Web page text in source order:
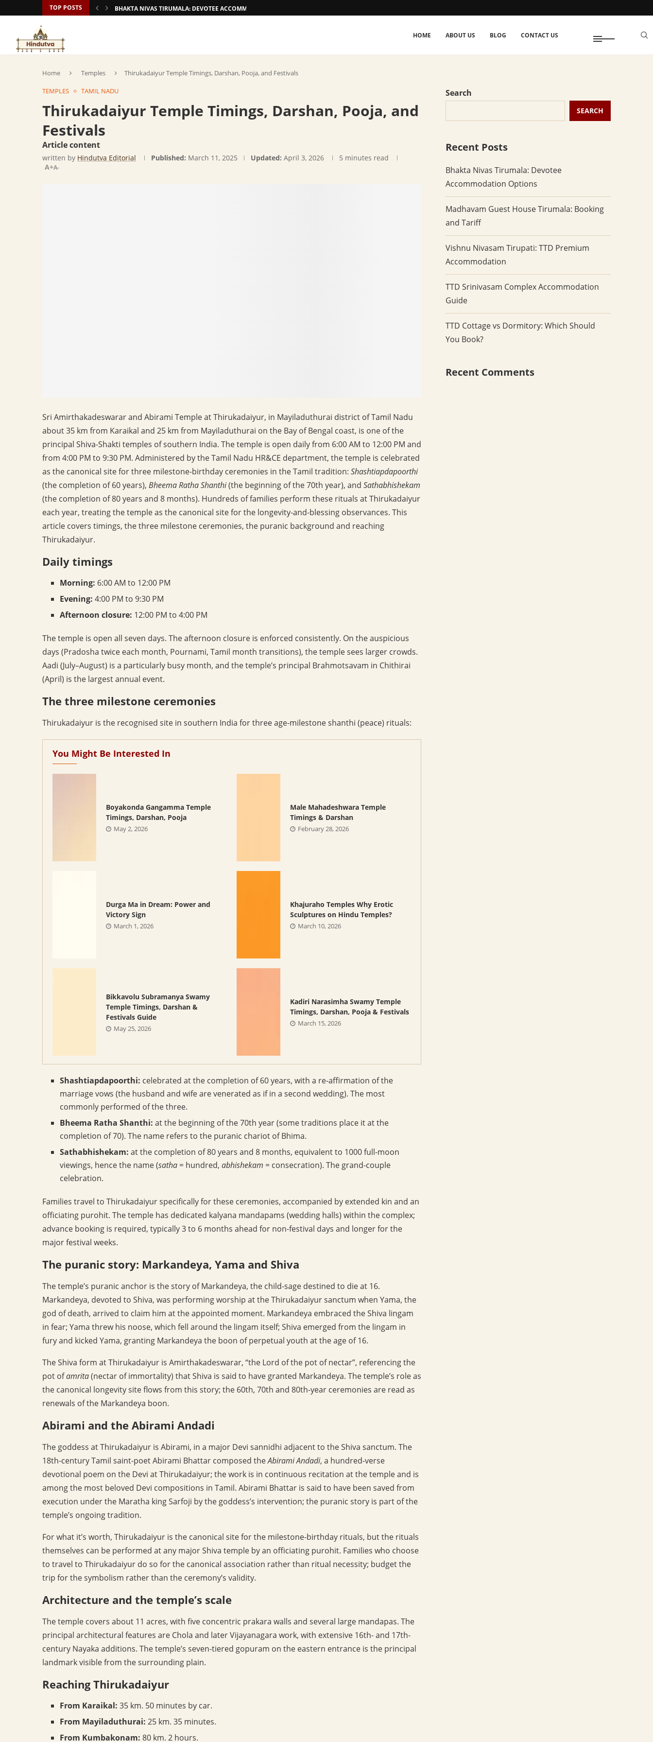
TOP POSTS BHAKTA NIVAS TIRUMALA: DEVOTEE ACCOMMODATION OPTIONS
HOME ABOUT US BLOG CONTACT US
Home Temples Thirukadaiyur Temple Timings, Darshan, Pooja, and Festivals
TEMPLES TAMIL NADU
Thirukadaiyur Temple Timings, Darshan, Pooja, and
Festivals
Article content
written by Hindutva Editorial Published: March 11, 2025 Updated: April 3, 2026
5 minutes read
A+A-
Sri Amirthakadeswarar and Abirami Temple at Thirukadaiyur, in Mayiladuthurai district of Tamil Nadu
about 35 km from Karaikal and 25 km from Mayiladuthurai on the Bay of Bengal coast, is one of the
principal Shiva-Shakti temples of southern India. The temple is open daily from 6:00 AM to 12:00 PM and
from 4:00 PM to 9:30 PM. Administered by the Tamil Nadu HR&CE department, the temple is celebrated
as the canonical site for three milestone-birthday ceremonies in the Tamil tradition: Shashtiapdapoorthi
(the completion of 60 years), Bheema Ratha Shanthi(the beginning of the 70th year), and Sathabhishekam
(the completion of 80 years and 8 months). Hundreds of families perform these rituals at Thirukadaiyur
each year, treating the temple as the canonical site for the longevity-and-blessing observances. This
article covers timings, the three milestone ceremonies, the puranic background and reaching
Thirukadaiyur.
Daily timings
Morning: 6:00 AM to 12:00 PM
Evening: 4:00 PM to 9:30 PM
Afternoon closure: 12:00 PM to 4:00 PM
The temple is open all seven days. The afternoon closure is enforced consistently. On the auspicious
days (Pradosha twice each month, Pournami, Tamil month transitions), the temple sees larger crowds.
Aadi (July–August) is a particularly busy month, and the temple’s principal Brahmotsavam in Chithirai
(April) is the largest annual event.
The three milestone ceremonies
Thirukadaiyur is the recognised site in southern India for three age-milestone shanthi (peace) rituals:
You Might Be Interested In
Boyakonda Gangamma Temple
Timings, Darshan, Pooja
May 2, 2026
Male Mahadeshwara Temple
Timings & Darshan
February 28, 2026
Durga Ma in Dream: Power and
Victory Sign
March 1, 2026
Khajuraho Temples Why Erotic
Sculptures on Hindu Temples?
March 10, 2026
Bikkavolu Subramanya Swamy
Temple Timings, Darshan &
Festivals Guide
May 25, 2026
Kadiri Narasimha Swamy Temple
Timings, Darshan, Pooja & Festivals
March 15, 2026
Shashtiapdapoorthi: celebrated at the completion of 60 years, with a re-affirmation of the
marriage vows (the husband and wife are venerated as if in a second wedding). The most
commonly performed of the three.
Bheema Ratha Shanthi: at the beginning of the 70th year (some traditions place it at the
completion of 70). The name refers to the puranic chariot of Bhima.
Sathabhishekam: at the completion of 80 years and 8 months, equivalent to 1000 full-moon
viewings, hence the name (satha = hundred, abhishekam = consecration). The grand-couple
celebration.
Families travel to Thirukadaiyur specifically for these ceremonies, accompanied by extended kin and an
officiating purohit. The temple has dedicated kalyana mandapams (wedding halls) within the complex;
advance booking is required, typically 3 to 6 months ahead for non-festival days and longer for the
major festival weeks.
The puranic story: Markandeya, Yama and Shiva
The temple’s puranic anchor is the story of Markandeya, the child-sage destined to die at 16.
Markandeya, devoted to Shiva, was performing worship at the Thirukadaiyur sanctum when Yama, the
god of death, arrived to claim him at the appointed moment. Markandeya embraced the Shiva lingam
in fear; Yama threw his noose, which fell around the lingam itself; Shiva emerged from the lingam in
fury and kicked Yama, granting Markandeya the boon of perpetual youth at the age of 16.
The Shiva form at Thirukadaiyur is Amirthakadeswarar, “the Lord of the pot of nectar”, referencing the
pot ofamrita(nectar of immortality) that Shiva is said to have granted Markandeya. The temple’s role as
the canonical longevity site flows from this story; the 60th, 70th and 80th-year ceremonies are read as
renewals of the Markandeya boon.
Abirami and the Abirami Andadi
The goddess at Thirukadaiyur is Abirami, in a major Devi sannidhi adjacent to the Shiva sanctum. The
18th-century Tamil saint-poet Abirami Bhattar composed theAbirami Andadi, a hundred-verse
devotional poem on the Devi at Thirukadaiyur; the work is in continuous recitation at the temple and is
among the most beloved Devi compositions in Tamil. Abirami Bhattar is said to have been saved from
execution under the Maratha king Sarfoji by the goddess’s intervention; the puranic story is part of the
temple’s ongoing tradition.
For what it’s worth, Thirukadaiyur is the canonical site for the milestone-birthday rituals, but the rituals
themselves can be performed at any major Shiva temple by an officiating purohit. Families who choose
to travel to Thirukadaiyur do so for the canonical association rather than ritual necessity; budget the
trip for the symbolism rather than the ceremony’s validity.
Architecture and the temple’s scale
The temple covers about 11 acres, with five concentric prakara walls and several large mandapas. The
principal architectural features are Chola and later Vijayanagara work, with extensive 16th- and 17th-
century Nayaka additions. The temple’s seven-tiered gopuram on the eastern entrance is the principal
landmark visible from the surrounding plain.
Reaching Thirukadaiyur
From Karaikal: 35 km. 50 minutes by car.
From Mayiladuthurai: 25 km. 35 minutes.
From Kumbakonam: 80 km. 2 hours.
Search
SEARCH
Recent Posts
Bhakta Nivas Tirumala: Devotee
Accommodation Options
Madhavam Guest House Tirumala: Booking
and Tariff
Vishnu Nivasam Tirupati: TTD Premium
Accommodation
TTD Srinivasam Complex Accommodation
Guide
TTD Cottage vs Dormitory: Which Should
You Book?
Recent Comments